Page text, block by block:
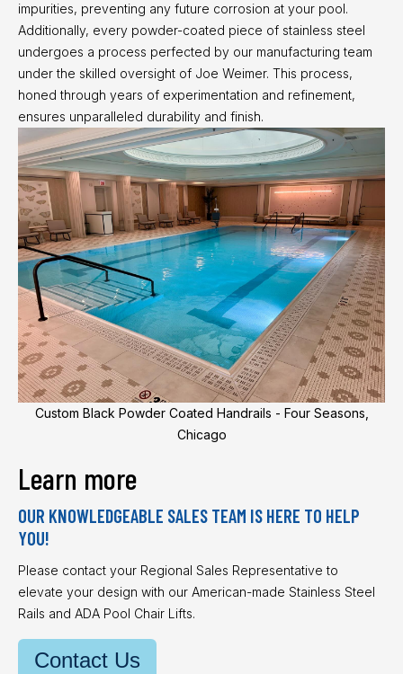
impurities, preventing any future corrosion at your pool.
Additionally, every powder-coated piece of stainless steel
undergoes a process perfected by our manufacturing team
under the skilled oversight of Joe Weimer. This process,
honed through years of experimentation and refinement,
ensures unparalleled durability and finish.
Custom Black Powder Coated Handrails - Four Seasons,
Chicago
Learn more
OUR KNOWLEDGEABLE SALES TEAM IS HERE TO HELP
YOU!
Please contact your Regional Sales Representative to
elevate your design with our American-made Stainless Steel
Rails and ADA Pool Chair Lifts.
Contact Us